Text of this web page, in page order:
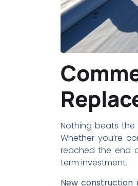
Nothing beats
Whether you’re
reached the end
term investment.
New construction